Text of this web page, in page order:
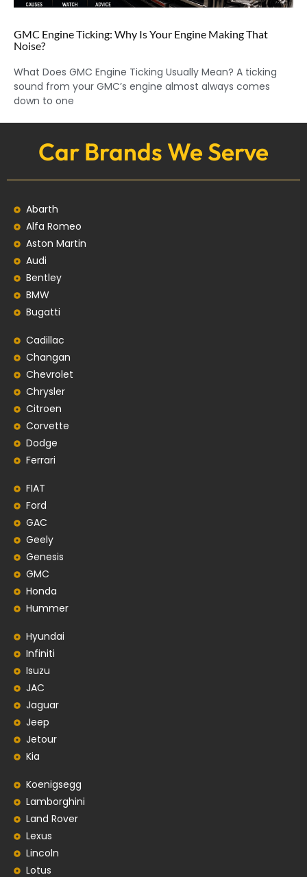
GMC Engine Ticking: Why Is Your Engine Making That
Noise?
What Does GMC Engine Ticking Usually Mean? A ticking
sound from your GMC’s engine almost always comes
down to one
Car Brands We Serve
Abarth
Alfa Romeo
Aston Martin
Audi
Bentley
BMW
Bugatti
Cadillac
Changan
Chevrolet
Chrysler
Citroen
Corvette
Dodge
Ferrari
FIAT
Ford
GAC
Geely
Genesis
GMC
Honda
Hummer
Hyundai
Infiniti
Isuzu
JAC
Jaguar
Jeep
Jetour
Kia
Koenigsegg
Lamborghini
Land Rover
Lexus
Lincoln
Lotus